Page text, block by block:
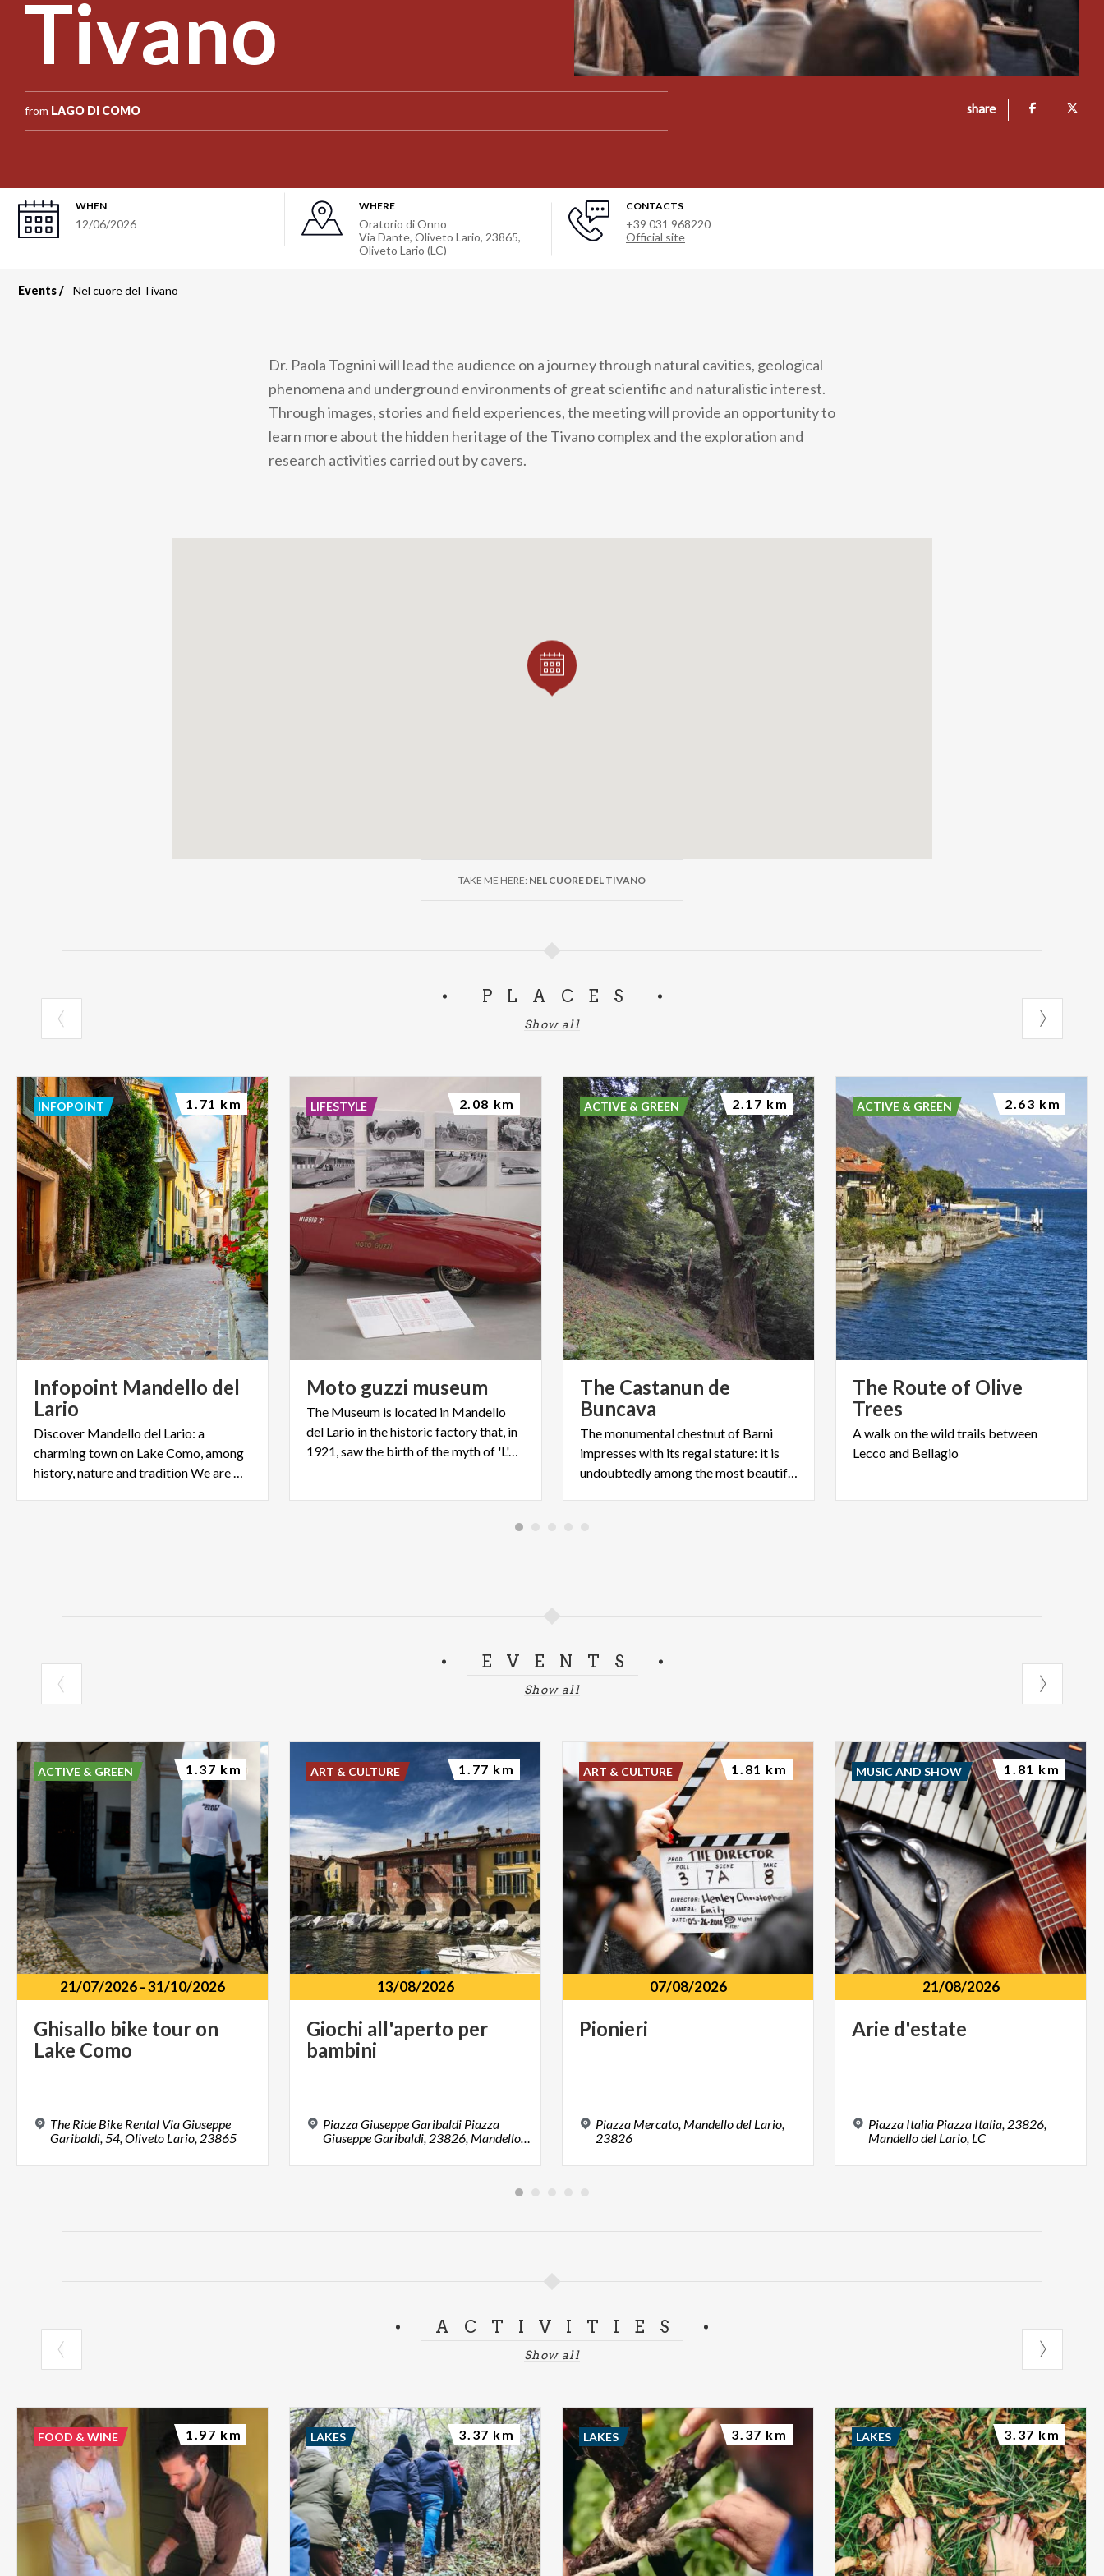
Tivano
from LAGO DI COMO share
WHEN
12/06/2026
WHERE
Oratorio di Onno
Via Dante, Oliveto Lario, 23865,
Oliveto Lario (LC)
CONTACTS
+39 031 968220
Official site
Events Nel cuore del Tivano
Dr. Paola Tognini will lead the audience on a journey through natural cavities, geological
phenomena and underground environments of great scientific and naturalistic interest.
Through images, stories and field experiences, the meeting will provide an opportunity to
learn more about the hidden heritage of the Tivano complex and the exploration and
research activities carried out by cavers.
TAKE ME HERE: NEL CUORE DEL TIVANO
PLACES
Show all
Infopoint Mandello del
Lario
Discover Mandello del Lario: a
charming town on Lake Como, among
history, nature and tradition We are waiting for you at the infopoint
INFOPOINT 1.71 km
Moto guzzi museum
The Museum is located in Mandello
del Lario in the historic factory that, in
1921, saw the birth of the myth of 'L'Aquila'
LIFESTYLE 2.08 km
The Castanun de
Buncava
The monumental chestnut of Barni
impresses with its regal stature: it is
undoubtedly among the most beautiful specimens in Lombardy.
ACTIVE & GREEN 2.17 km
The Route of Olive
Trees
Awalk onthewildtrails between
Leccoand Bellagio
ACTIVE & GREEN 2.63 km
EVENTS
Show all
21/07/2026-31/10/2026
Ghisallo bike tour on
Lake Como
The Ride Bike Rental Via Giuseppe
Garibaldi, 54, Oliveto Lario, 23865
ACTIVE & GREEN 1.37 km
13/08/2026
Giochi all'aperto per
bambini
Piazza Giuseppe Garibaldi Piazza
Giuseppe Garibaldi, 23826, Mandello del Lario, LC
ART & CULTURE 1.77 km
07/08/2026
Pionieri
Piazza Mercato, Mandello del Lario,
23826
ART & CULTURE 1.81 km
21/08/2026
Arie d'estate
Piazza Italia Piazza Italia, 23826,
Mandello del Lario, LC
MUSIC AND SHOW 1.81 km
ACTIVITIES
Show all
FOOD & WINE 1.97 km LAKES 3.37 km LAKES 3.37 km LAKES 3.37 km